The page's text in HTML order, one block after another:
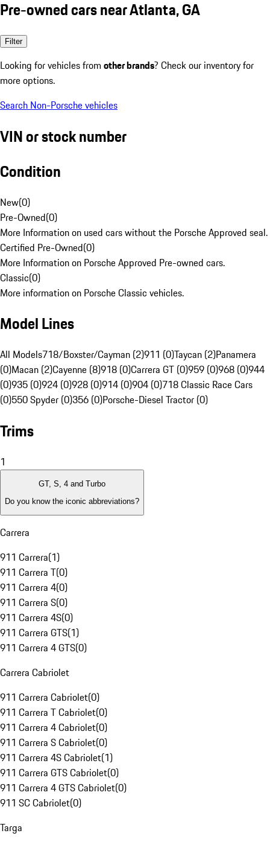
Pre-owned cars near Atlanta, GA
Filter
Looking for vehicles from other brands? Check our inventory for
more options.
Search Non-Porsche vehicles
VIN or stock number
Condition
New(0)
Pre-Owned(0)
More Information on used cars without the Porsche Approved seal.
Certified Pre-Owned(0)
More Information on Porsche Approved Pre-owned cars.
Classic(0)
More information on Porsche Classic vehicles.
Model Lines
All Models718/Boxster/Cayman (2)911 (0)Taycan (2)Panamera
(0)Macan (2)Cayenne (8)918 (0)Carrera GT (0)959 (0)968 (0)944
(0)935 (0)924 (0)928 (0)914 (0)904 (0)718 Classic Race Cars
(0)550 Spyder (0)356 (0)Porsche-Diesel Tractor (0)
Trims
1
GT, S, 4 and Turbo
Do you know the iconic abbreviations?
Carrera
911 Carrera(1)
911 Carrera T(0)
911 Carrera 4(0)
911 Carrera S(0)
911 Carrera 4S(0)
911 Carrera GTS(1)
911 Carrera 4 GTS(0)
Carrera Cabriolet
911 Carrera Cabriolet(0)
911 Carrera T Cabriolet(0)
911 Carrera 4 Cabriolet(0)
911 Carrera S Cabriolet(0)
911 Carrera 4S Cabriolet(1)
911 Carrera GTS Cabriolet(0)
911 Carrera 4 GTS Cabriolet(0)
911 SC Cabriolet(0)
Targa